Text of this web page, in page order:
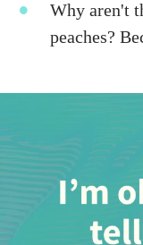
Why aren't
peaches?